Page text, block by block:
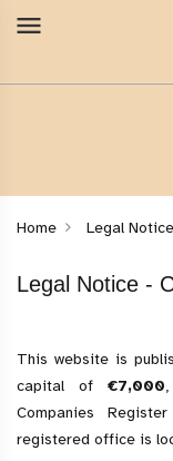
menu
Home Legal
Legal Notice -
This website is
capital of €7,000
Companies
registered office is